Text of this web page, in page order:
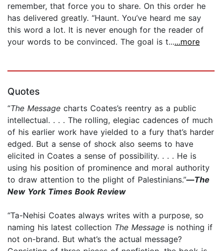
remember, that force you to share. On this order he
has delivered greatly. “Haunt. You’ve heard me say
this word a lot. It is never enough for the reader of
your words to be convinced. The goal is t......more
Quotes
“The Message charts Coates’s reentry as a public
intellectual. . . . The rolling, elegiac cadences of much
of his earlier work have yielded to a fury that’s harder
edged. But a sense of shock also seems to have
elicited in Coates a sense of possibility. . . . He is
using his position of prominence and moral authority
to draw attention to the plight of Palestinians.”—The
New York Times Book Review
“Ta-Nehisi Coates always writes with a purpose, so
naming his latest collection The Message is nothing if
not on-brand. But what’s the actual message?